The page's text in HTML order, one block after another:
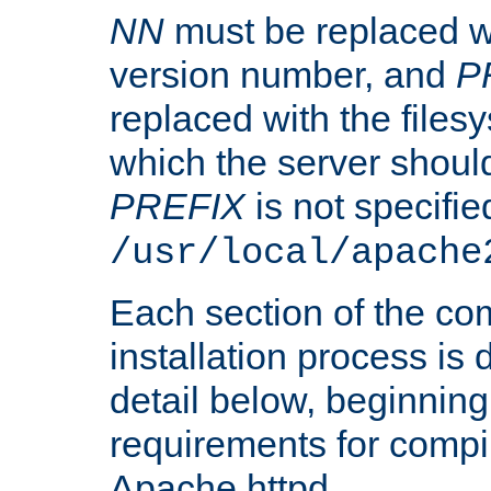
NN must be replaced
version number, and
replaced with the
which the server
PREFIXis not
/usr/local/
Each section of the
installation process is
detail below,
requirements for